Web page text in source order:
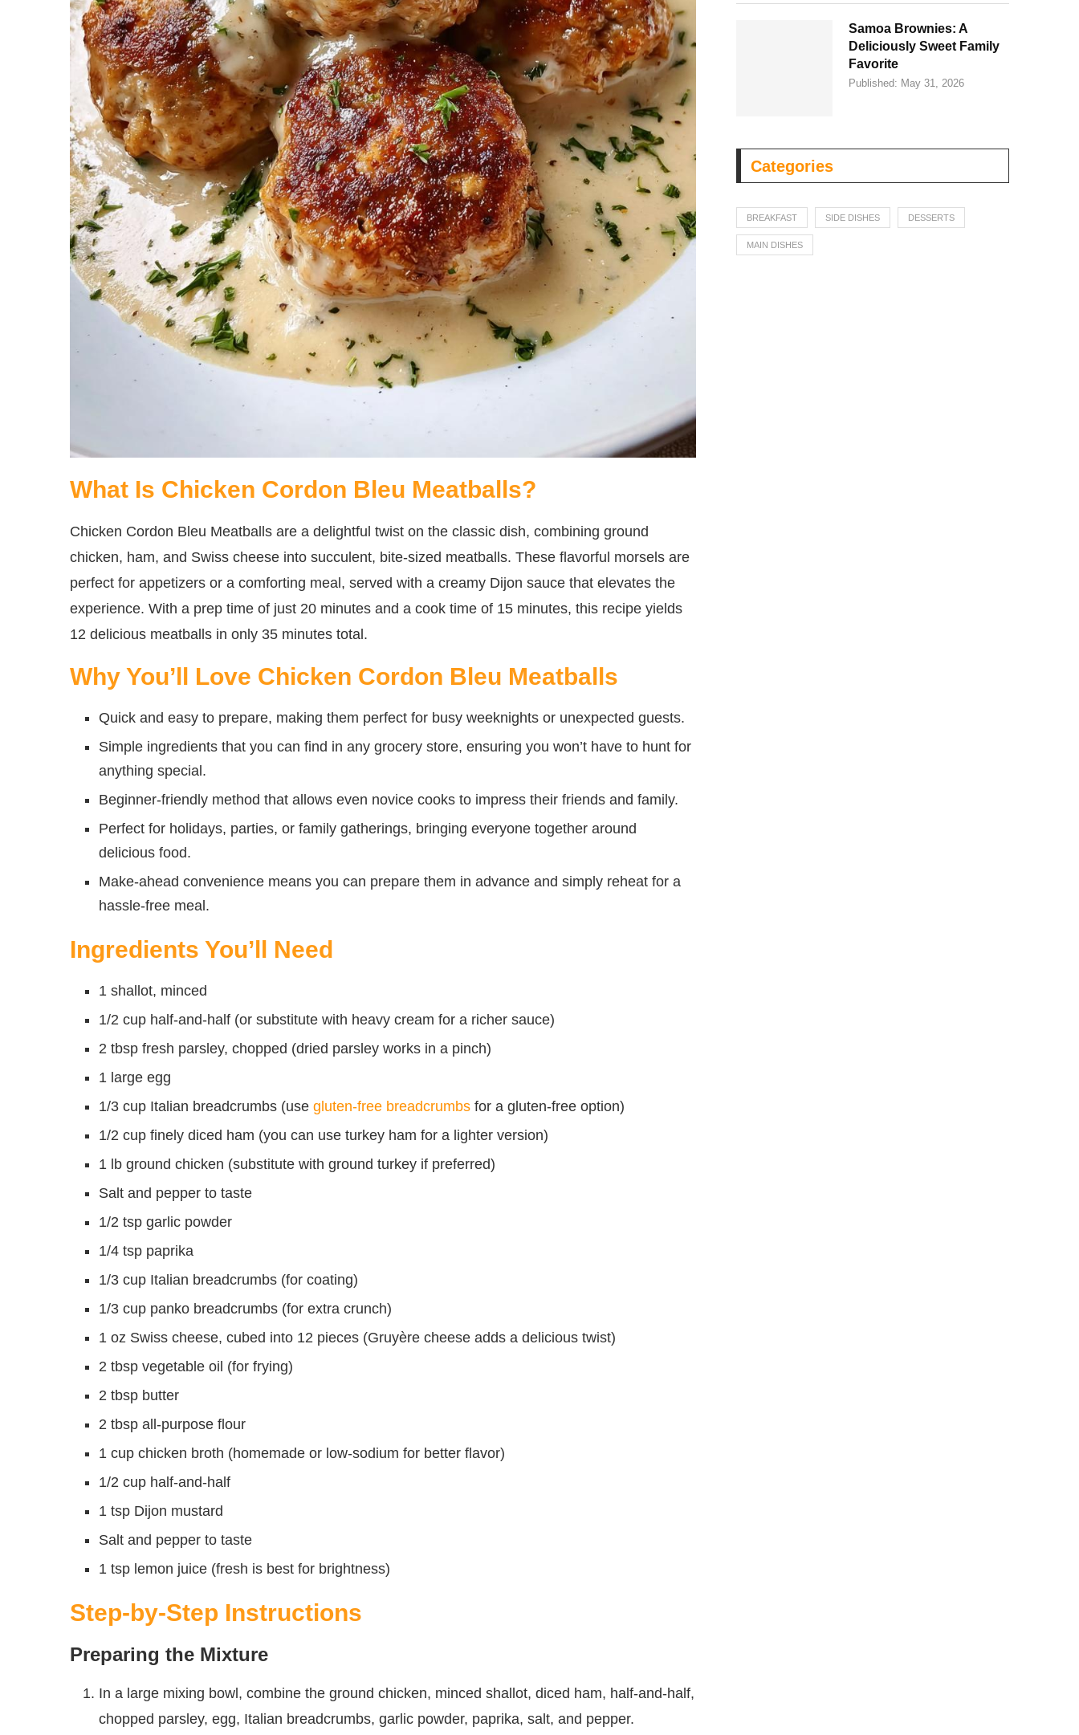
What Is Chicken Cordon Bleu Meatballs?
Chicken Cordon Bleu Meatballs are a delightful twist on the classic dish, combining ground
chicken, ham, and Swiss cheese into succulent, bite-sized meatballs. These flavorful morsels are
perfect for appetizers or a comforting meal, served with a creamy Dijon sauce that elevates the
experience. With a prep time of just 20 minutes and a cook time of 15 minutes, this recipe yields
12 delicious meatballs in only 35 minutes total.
Why You’ll Love Chicken Cordon Bleu Meatballs
Quick and easy to prepare, making them perfect for busy weeknights or unexpected guests.
Simple ingredients that you can find in any grocery store, ensuring you won’t have to hunt for
anything special.
Beginner-friendly method that allows even novice cooks to impress their friends and family.
Perfect for holidays, parties, or family gatherings, bringing everyone together around
delicious food.
Make-ahead convenience means you can prepare them in advance and simply reheat for a
hassle-free meal.
Ingredients You’ll Need
1 shallot, minced
1/2 cup half-and-half (or substitute with heavy cream for a richer sauce)
2 tbsp fresh parsley, chopped (dried parsley works in a pinch)
1 large egg
1/3 cup Italian breadcrumbs (use gluten-free breadcrumbs for a gluten-free option)
1/2 cup finely diced ham (you can use turkey ham for a lighter version)
1 lb ground chicken (substitute with ground turkey if preferred)
Salt and pepper to taste
1/2 tsp garlic powder
1/4 tsp paprika
1/3 cup Italian breadcrumbs (for coating)
1/3 cup panko breadcrumbs (for extra crunch)
1 oz Swiss cheese, cubed into 12 pieces (Gruyère cheese adds a delicious twist)
2 tbsp vegetable oil (for frying)
2 tbsp butter
2 tbsp all-purpose flour
1 cup chicken broth (homemade or low-sodium for better flavor)
1/2 cup half-and-half
1 tsp Dijon mustard
Salt and pepper to taste
1 tsp lemon juice (fresh is best for brightness)
Step-by-Step Instructions
Preparing the Mixture
In a large mixing bowl, combine the ground chicken, minced shallot, diced ham, half-and-half,
chopped parsley, egg, Italian breadcrumbs, garlic powder, paprika, salt, and pepper.
Samoa Brownies: A
Deliciously Sweet Family
Favorite
Published: May 31, 2026
Categories
BREAKFAST SIDE DISHES DESSERTS
MAIN DISHES